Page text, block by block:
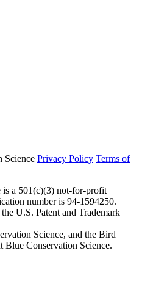
Science Privacy Policy Terms of
is a 501(c)(3) not-for-profit
number is 94-1594250.
U.S. Patent and Trademark
Science, and the Bird
Blue Conservation Science.